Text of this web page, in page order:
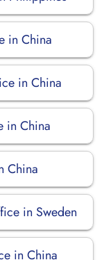
in China
in China
in China
China
in Sweden
in China